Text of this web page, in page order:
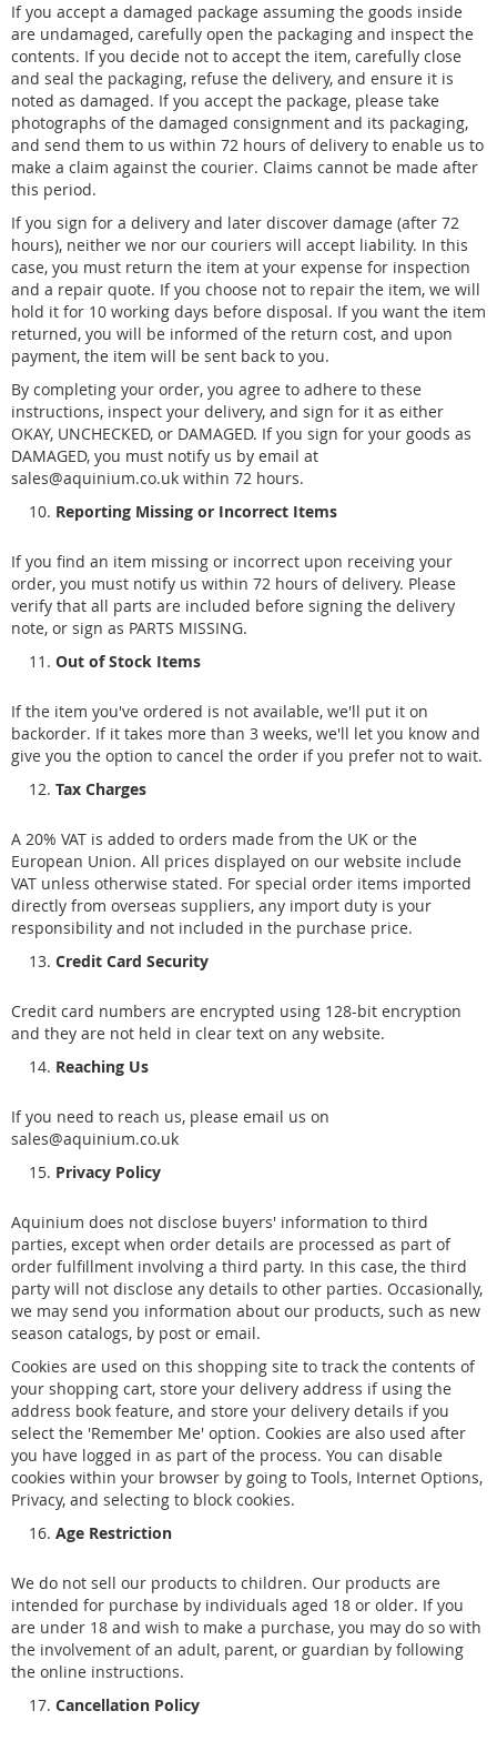
If you accept a damaged package assuming the goods inside
are undamaged, carefully open the packaging and inspect the
contents. If you decide not to accept the item, carefully close
and seal the packaging, refuse the delivery, and ensure it is
noted as damaged. If you accept the package, please take
photographs of the damaged consignment and its packaging,
and send them to us within 72 hours of delivery to enable us to
make a claim against the courier. Claims cannot be made after
this period.
If you sign for a delivery and later discover damage (after 72
hours), neither we nor our couriers will accept liability. In this
case, you must return the item at your expense for inspection
and a repair quote. If you choose not to repair the item, we will
hold it for 10 working days before disposal. If you want the item
returned, you will be informed of the return cost, and upon
payment, the item will be sent back to you.
By completing your order, you agree to adhere to these
instructions, inspect your delivery, and sign for it as either
OKAY, UNCHECKED, or DAMAGED. If you sign for your goods as
DAMAGED, you must notify us by email at
sales@aquinium.co.uk within 72 hours.
Reporting Missing or Incorrect Items
If you find an item missing or incorrect upon receiving your
order, you must notify us within 72 hours of delivery. Please
verify that all parts are included before signing the delivery
note, or sign as PARTS MISSING.
Out of Stock Items
If the item you've ordered is not available, we'll put it on
backorder. If it takes more than 3 weeks, we'll let you know and
give you the option to cancel the order if you prefer not to wait.
Tax Charges
A 20% VAT is added to orders made from the UK or the
European Union. All prices displayed on our website include
VAT unless otherwise stated. For special order items imported
directly from overseas suppliers, any import duty is your
responsibility and not included in the purchase price.
Credit Card Security
Credit card numbers are encrypted using 128-bit encryption
and they are not held in clear text on any website.
Reaching Us
If you need to reach us, please email us on
sales@aquinium.co.uk
Privacy Policy
Aquinium does not disclose buyers' information to third
parties, except when order details are processed as part of
order fulfillment involving a third party. In this case, the third
party will not disclose any details to other parties. Occasionally,
we may send you information about our products, such as new
season catalogs, by post or email.
Cookies are used on this shopping site to track the contents of
your shopping cart, store your delivery address if using the
address book feature, and store your delivery details if you
select the 'Remember Me' option. Cookies are also used after
you have logged in as part of the process. You can disable
cookies within your browser by going to Tools, Internet Options,
Privacy, and selecting to block cookies.
Age Restriction
We do not sell our products to children. Our products are
intended for purchase by individuals aged 18 or older. If you
are under 18 and wish to make a purchase, you may do so with
the involvement of an adult, parent, or guardian by following
the online instructions.
Cancellation Policy